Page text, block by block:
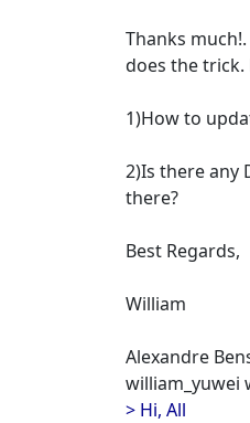
Thanks much!.
does the trick.
1)How to
2)Is there any
there?
Best Regards,
William
Alexandre
william_yuwei
> Hi, All